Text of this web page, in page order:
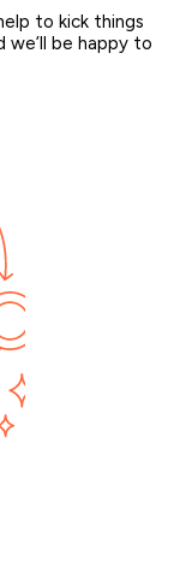
to kick things
be happy to